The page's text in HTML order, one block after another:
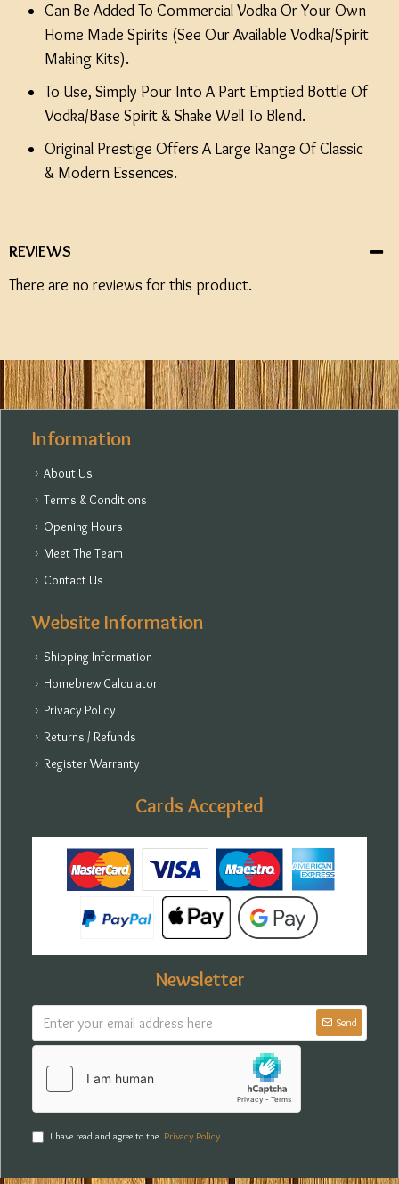
Can Be Added To Commercial Vodka Or Your Own
Home Made Spirits (See Our Available Vodka/Spirit
Making Kits).
To Use, Simply Pour Into A Part Emptied Bottle Of
Vodka/Base Spirit & Shake Well To Blend.
Original Prestige Offers A Large Range Of Classic
& Modern Essences.
REVIEWS
There are no reviews for this product.
Information
About Us
Terms & Conditions
Opening Hours
Meet The Team
Contact Us
Website Information
Shipping Information
Homebrew Calculator
Privacy Policy
Returns / Refunds
Register Warranty
Cards Accepted
Newsletter
Send
I have read and agree to the Privacy Policy